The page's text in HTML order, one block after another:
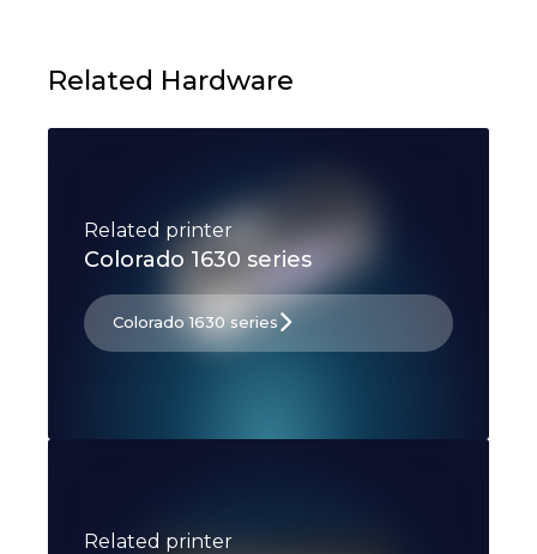
Related Hardware
Related printer
Colorado 1630 series
Colorado 1630 series
Related printer